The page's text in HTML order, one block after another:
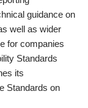
guidance on
well as wider
for companies
Standards
its
Standards on